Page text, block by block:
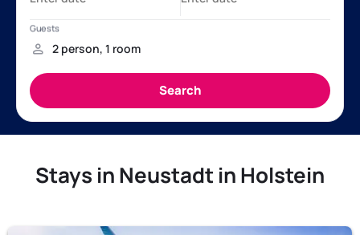
Stays in Neustadt in Holstein